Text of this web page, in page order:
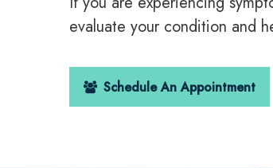
evaluate your condition and
Schedule An Appointment